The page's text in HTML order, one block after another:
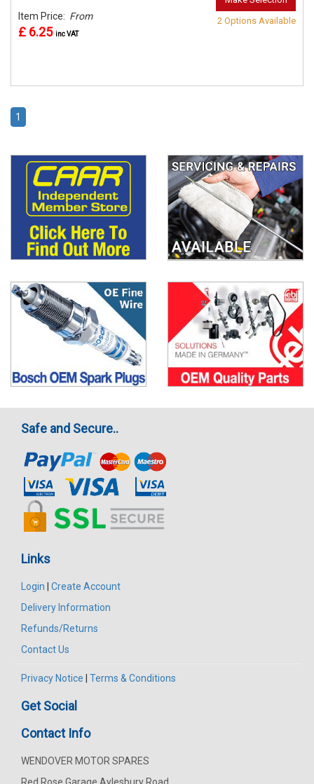
Item Price: From
£ 6.25 inc VAT
2 Options Available
1
Safe and Secure..
Links
Login | Create Account
Delivery Information
Refunds/Returns
Contact Us
Privacy Notice | Terms & Conditions
Get Social
Contact Info
WENDOVER MOTOR SPARES
Red Rose Garage Aylesbury Road